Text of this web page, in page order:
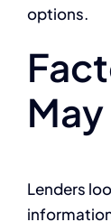
options.
Lenders